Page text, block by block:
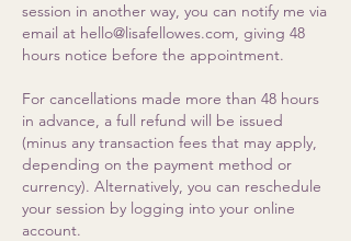
session in another way, you can notify me via
email at hello@lisafellowes.com, giving 48
hours notice before the appointment.
For cancellations made more than 48 hours
in advance, a full refund will be issued
(minus any transaction fees that may apply,
depending on the payment method or
currency). Alternatively, you can reschedule
your session by logging into your online
account.